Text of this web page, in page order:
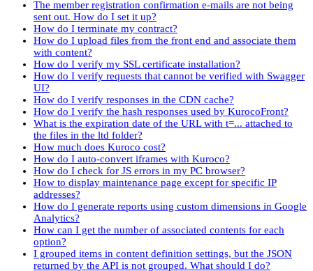
The member registration confirmation e-mails are not being
sent out. How do I set it up?
How do I terminate my contract?
How do I upload files from the front end and associate them
with content?
How do I verify my SSL certificate installation?
How do I verify requests that cannot be verified with Swagger
UI?
How do I verify responses in the CDN cache?
How do I verify the hash responses used by KurocoFront?
What is the expiration date of the URL with t=... attached to
the files in the ltd folder?
How much does Kuroco cost?
How do I auto-convert iframes with Kuroco?
How do I check for JS errors in my PC browser?
How to display maintenance page except for specific IP
addresses?
How do I generate reports using custom dimensions in Google
Analytics?
How can I get the number of associated contents for each
option?
I grouped items in content definition settings, but the JSON
returned by the API is not grouped. What should I do?